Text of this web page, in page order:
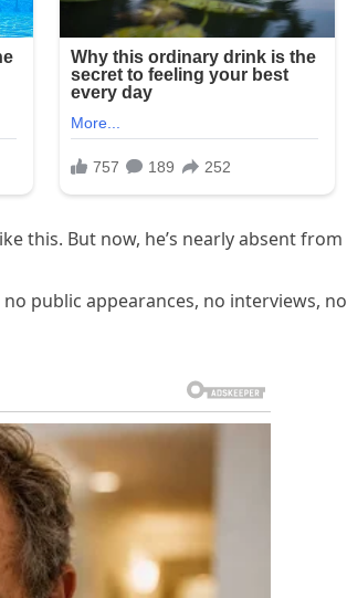
this. But now, he’s nearly absent from
public appearances, no interviews, no